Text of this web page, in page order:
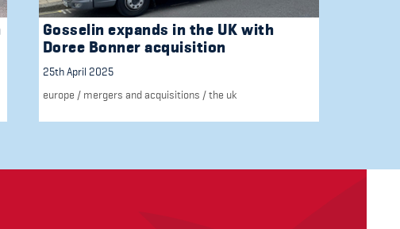
Gosselin expands in the UK with
Doree Bonner acquisition
25th April 2025
europe / mergers and acquisitions /the uk